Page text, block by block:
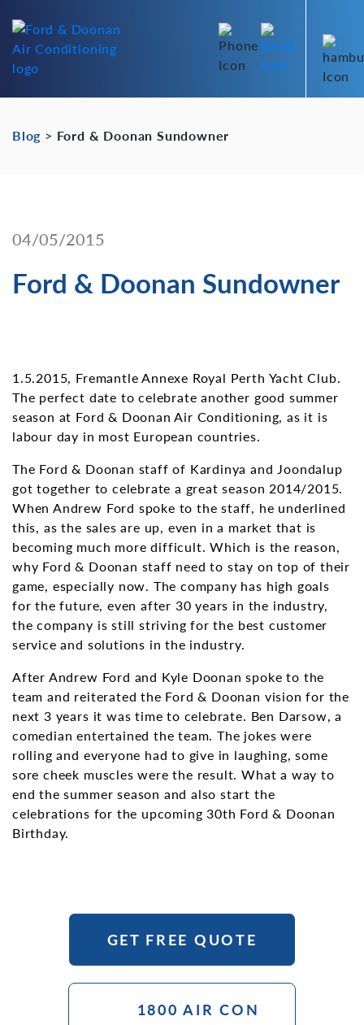
Blog > Ford & Doonan Sundowner
04/05/2015
Ford & Doonan Sundowner
1.5.2015, Fremantle Annexe Royal Perth Yacht Club.
The perfect date to celebrate another good summer
season at Ford & Doonan Air Conditioning, as it is
labour day in most European countries.
The Ford & Doonan staff of Kardinya and Joondalup
got together to celebrate a great season 2014/2015.
When Andrew Ford spoke to the staff, he underlined
this, as the sales are up, even in a market that is
becoming much more difficult. Which is the reason,
why Ford & Doonan staff need to stay on top of their
game, especially now. The company has high goals
for the future, even after 30 years in the industry,
the company is still striving for the best customer
service and solutions in the industry.
After Andrew Ford and Kyle Doonan spoke to the
team and reiterated the Ford & Doonan vision for the
next 3 years it was time to celebrate. Ben Darsow, a
comedian entertained the team. The jokes were
rolling and everyone had to give in laughing, some
sore cheek muscles were the result. What a way to
end the summer season and also start the
celebrations for the upcoming 30th Ford & Doonan
Birthday.
GET FREE QUOTE
1800 AIR CON